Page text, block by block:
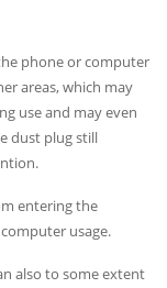
phone or computer
areas, which may
use and may even
dust plug still
entering the
usage.
also to some extent